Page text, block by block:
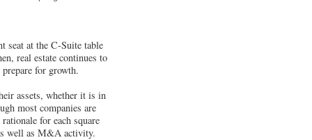
seat at the C-Suite table
real estate continues to
for growth.
assets, whether it is in
most companies are
for each square
well as M&A activity.